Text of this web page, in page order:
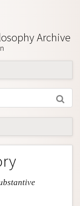
Archive